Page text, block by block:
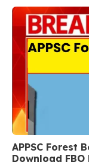
APPSC Forest
Download FBO